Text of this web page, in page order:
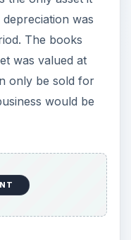
Simply take
by the total fixed
owned. While
so it has
the ratio should